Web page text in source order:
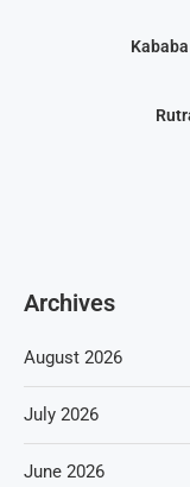
Archives
August 2026
July 2026
June 2026